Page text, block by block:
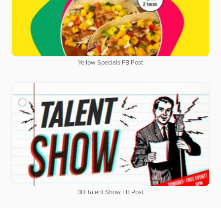
Yellow Specials FB Post
3D Talent Show FB Post